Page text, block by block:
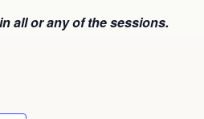
all or any of the sessions.